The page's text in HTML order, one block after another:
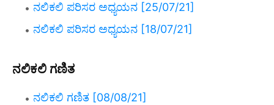
ನಲಿಕಲಿ ಪರಿಸರ ಅಧ್ಯಯನ [25/07/21]
ನಲಿಕಲಿ ಪರಿಸರ ಅಧ್ಯಯನ [18/07/21]
ನಲಿಕಲಿ ಗಣಿತ
ನಲಿಕಲಿ ಗಣಿತ [08/08/21]